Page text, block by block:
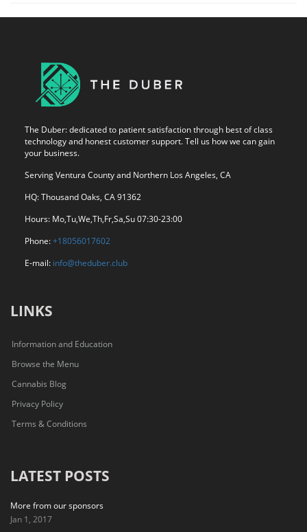
The Duber: dedicated to patient satisfaction through best of class
technology and honest customer support. Tell us how we can gain
your business.
Serving Ventura County and Northern Los Angeles, CA
HQ: Thousand Oaks, CA 91362
Hours: Mo,Tu,We,Th,Fr,Sa,Su 07:30-23:00
Phone:+18056017602
E-mail: info@theduber.club
LINKS
Information and Education
Browse the Menu
Cannabis Blog
Privacy Policy
Terms & Conditions
LATEST POSTS
More from our sponsors
Jan 1, 2017